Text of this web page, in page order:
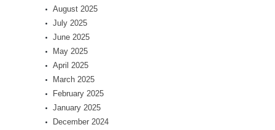
August 2025
July 2025
June 2025
May 2025
April 2025
March 2025
February 2025
January 2025
December 2024